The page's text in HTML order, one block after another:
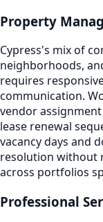
Property
Cypress's mix of
neighborhoods,
requires
communication.
vendor
lease renewal
vacancy days and
resolution without
across portfolios
Professional